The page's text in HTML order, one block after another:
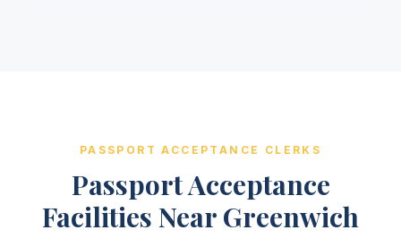
PASSPORT ACCEPTANCE CLERKS
Passport Acceptance
Facilities Near Greenwich